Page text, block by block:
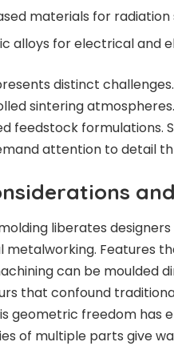
materials for radiation
alloys for electrical and
distinct
sintering
feedstock formulations.
attention to detail
liberates
metalworking. Features
can be moulded
that confound
geometric freedom has
of multiple parts give